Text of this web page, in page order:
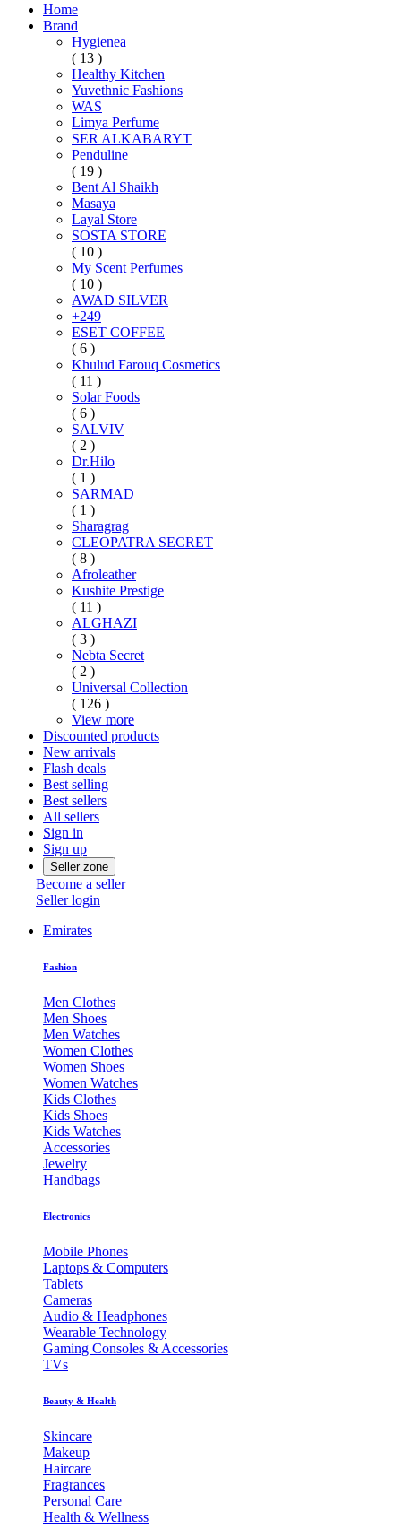
Home
Brand
Hygienea
( 13 )
Healthy Kitchen
Yuvethnic Fashions
WAS
Limya Perfume
SER ALKABARYT
Penduline
( 19 )
Bent Al Shaikh
Masaya
Layal Store
SOSTA STORE
( 10 )
My Scent Perfumes
( 10 )
AWAD SILVER
+249
ESET COFFEE
( 6 )
Khulud Farouq Cosmetics
( 11 )
Solar Foods
( 6 )
SALVIV
( 2 )
Dr.Hilo
( 1 )
SARMAD
( 1 )
Sharagrag
CLEOPATRA SECRET
( 8 )
Afroleather
Kushite Prestige
( 11 )
ALGHAZI
( 3 )
Nebta Secret
( 2 )
Universal Collection
( 126 )
View more
Discounted products
New arrivals
Flash deals
Best selling
Best sellers
All sellers
Sign in
Sign up
Seller zone
Become a seller
Seller login
Emirates
Fashion
Men Clothes
Men Shoes
Men Watches
Women Clothes
Women Shoes
Women Watches
Kids Clothes
Kids Shoes
Kids Watches
Accessories
Jewelry
Handbags
Electronics
Mobile Phones
Laptops & Computers
Tablets
Cameras
Audio & Headphones
Wearable Technology
Gaming Consoles & Accessories
TVs
Beauty & Health
Skincare
Makeup
Haircare
Fragrances
Personal Care
Health & Wellness